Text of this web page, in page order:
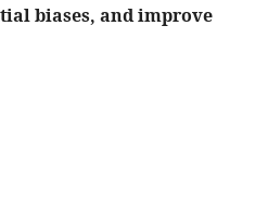
biases, and improve